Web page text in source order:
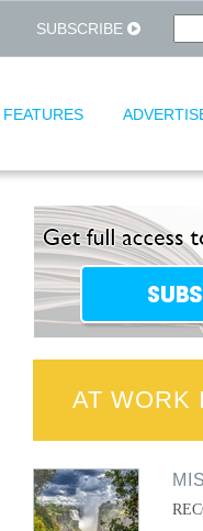
SUBSCRIBE
FEATURES
AT WORK